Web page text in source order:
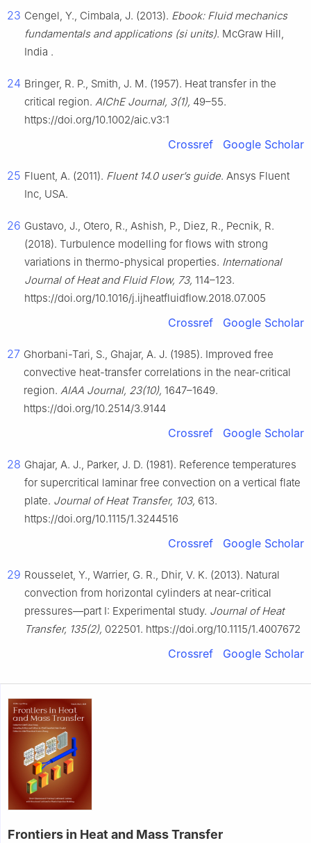
23 Cengel, Y., Cimbala, J. (2013). Ebook: Fluid mechanics
fundamentals and applications (si units). McGraw Hill,
India .
24 Bringer, R. P., Smith, J. M. (1957). Heat transfer in the
critical region. AIChE Journal, 3(1), 49–55.
https://doi.org/10.1002/aic.v3:1
Crossref Google Scholar
25 Fluent, A. (2011). Fluent 14.0 user’s guide. Ansys Fluent
Inc, USA.
26 Gustavo, J., Otero, R., Ashish, P., Diez, R., Pecnik, R.
(2018). Turbulence modelling for flows with strong
variations in thermo-physical properties. International
Journal of Heat and Fluid Flow, 73, 114–123.
https://doi.org/10.1016/j.ijheatfluidflow.2018.07.005
Crossref Google Scholar
27 Ghorbani-Tari, S., Ghajar, A. J. (1985). Improved free
convective heat-transfer correlations in the near-critical
region. AIAA Journal, 23(10), 1647–1649.
https://doi.org/10.2514/3.9144
Crossref Google Scholar
28 Ghajar, A. J., Parker, J. D. (1981). Reference temperatures
for supercritical laminar free convection on a vertical flate
plate. Journal of Heat Transfer, 103, 613.
https://doi.org/10.1115/1.3244516
Crossref Google Scholar
29 Rousselet, Y., Warrier, G. R., Dhir, V. K. (2013). Natural
convection from horizontal cylinders at near-critical
pressures—part I: Experimental study. Journal of Heat
Transfer, 135(2), 022501. https://doi.org/10.1115/1.4007672
Crossref Google Scholar
Frontiers in Heat and Mass Transfer